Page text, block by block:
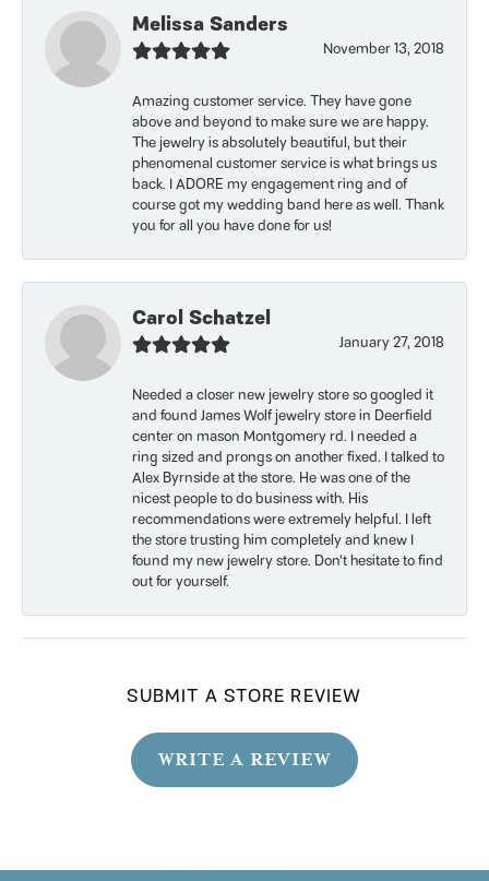
Melissa Sanders
November 13, 2018
Amazing customer service. They have gone
above and beyond to make sure we are happy.
The jewelry is absolutely beautiful, but their
phenomenal customer service is what brings us
back. I ADORE my engagement ring and of
course got my wedding band here as well. Thank
you for all you have done for us!
Carol Schatzel
January 27, 2018
Needed a closer new jewelry store so googled it
and found James Wolf jewelry store in Deerfield
center on mason Montgomery rd. I needed a
ring sized and prongs on another fixed. I talked to
Alex Byrnside at the store. He was one of the
nicest people to do business with. His
recommendations were extremely helpful. I left
the store trusting him completely and knew I
found my new jewelry store. Don’t hesitate to find
out for yourself.
SUBMIT A STORE REVIEW
WRITE A REVIEW